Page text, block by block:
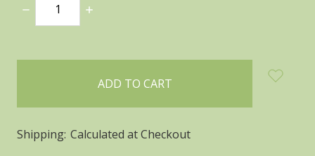
DECREASE
QUANTITY:
INCREASE
Shipping: Calculated at Checkout